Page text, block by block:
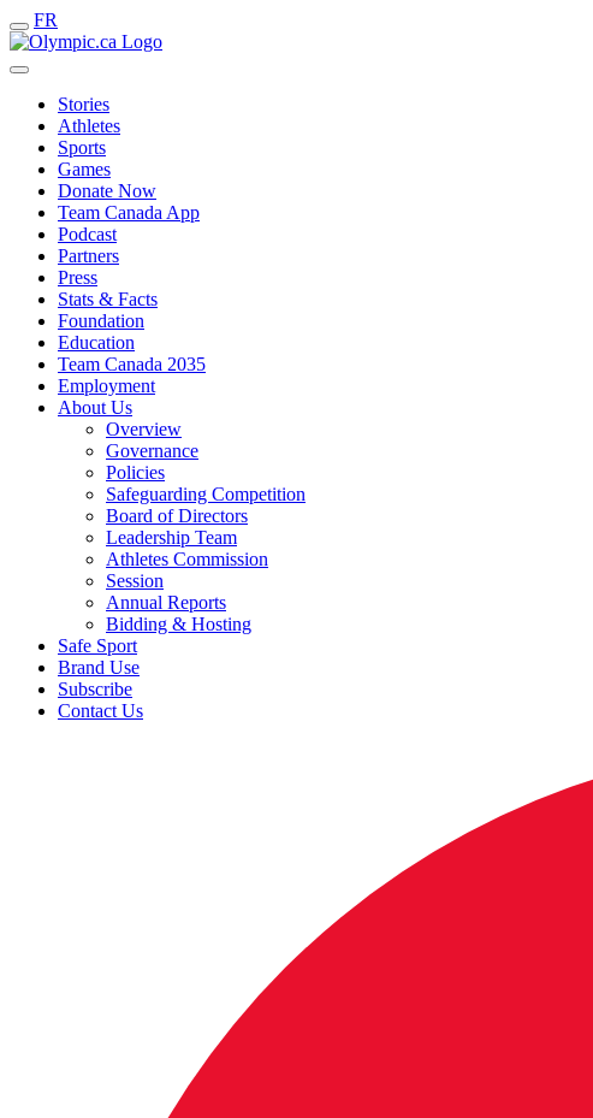
FR
Stories
Athletes
Sports
Games
Donate Now
Team Canada App
Podcast
Partners
Press
Stats & Facts
Foundation
Education
Team Canada 2035
Employment
About Us
Overview
Governance
Policies
Safeguarding Competition
Board of Directors
Leadership Team
Athletes Commission
Session
Annual Reports
Bidding & Hosting
Safe Sport
Brand Use
Subscribe
Contact Us